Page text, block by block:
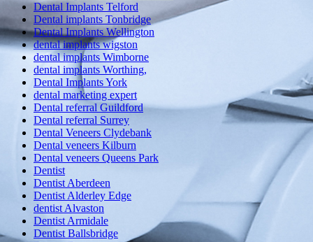
Dental Implants Telford
Dental implants Tonbridge
Dental Implants Wellington
dental implants wigston
dental implants Wimborne
dental implants Worthing,
Dental Implants York
dental marketing expert
Dental referral Guildford
Dental referral Surrey
Dental Veneers Clydebank
Dental veneers Kilburn
Dental veneers Queens Park
Dentist
Dentist Aberdeen
Dentist Alderley Edge
dentist Alvaston
Dentist Armidale
Dentist Ballsbridge